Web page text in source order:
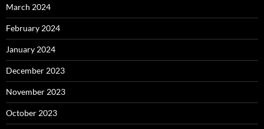
March 2024
February 2024
January 2024
December 2023
November 2023
October 2023